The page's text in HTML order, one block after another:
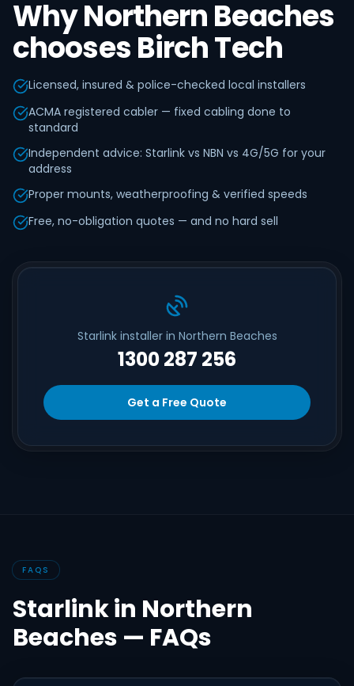
Why Northern Beaches
chooses Birch Tech
Licensed, insured & police-checked local installers
ACMA registered cabler — fixed cabling done to
standard
Independent advice: Starlink vs NBN vs 4G/5G for your
address
Proper mounts, weatherproofing & verified speeds
Free, no-obligation quotes — and no hard sell
Starlink installer in Northern Beaches
1300 287 256
Get a Free Quote
FAQS
Starlink in Northern
Beaches — FAQs